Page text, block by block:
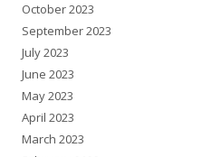
October 2023
September 2023
July 2023
June 2023
May 2023
April 2023
March 2023